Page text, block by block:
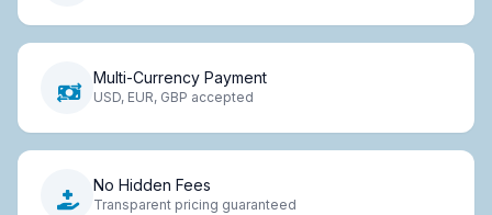
Multi-Currency Payment
USD, EUR, GBP accepted
No Hidden Fees
Transparent pricing guaranteed